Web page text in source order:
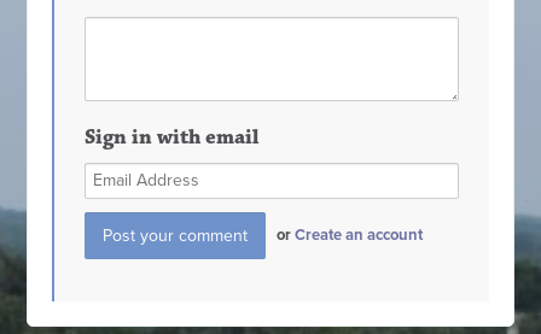
Sign in with email
orCreate an account